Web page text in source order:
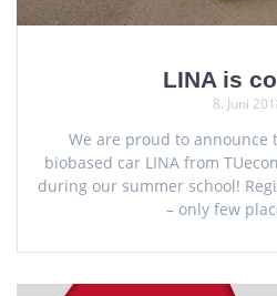
LINA is
8. Juni
We are proud to
biobased car LINA from
during our summer school!
– only few